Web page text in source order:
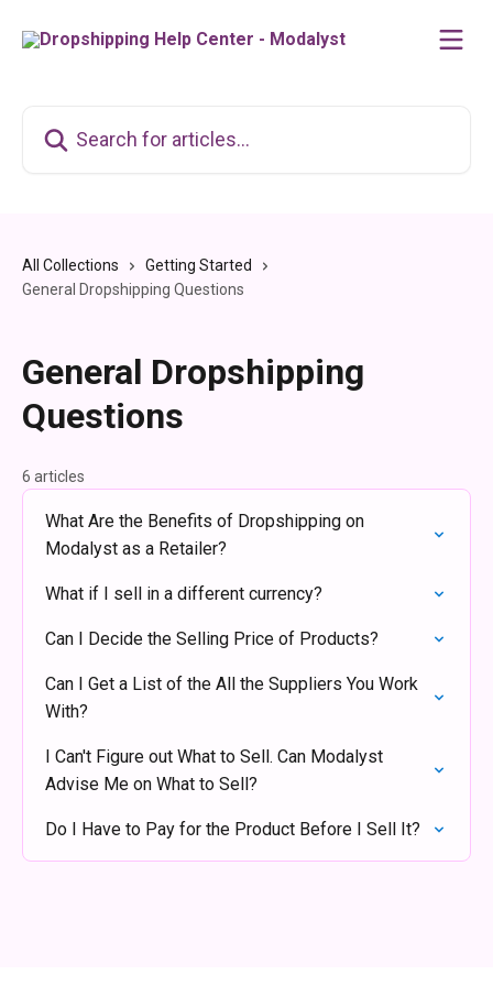
All Collections
Getting Started
General Dropshipping Questions
General Dropshipping
Questions
6 articles
What Are the Benefits of Dropshipping on
Modalyst as a Retailer?
What if I sell in a different currency?
Can I Decide the Selling Price of Products?
Can I Get a List of the All the Suppliers You Work
With?
I Can't Figure out What to Sell. Can Modalyst
Advise Me on What to Sell?
Do I Have to Pay for the Product Before I Sell It?